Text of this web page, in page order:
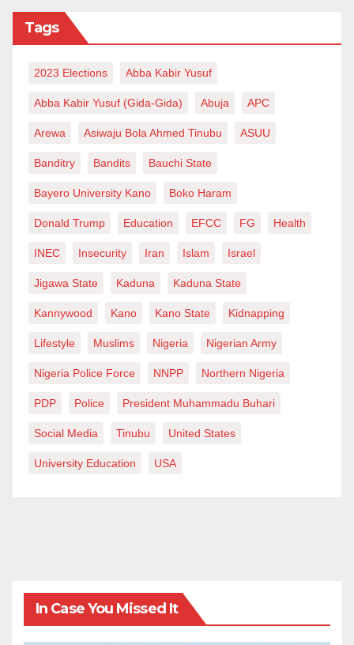
wicked world. However, that never stopped him from
Faisal Award topped most of his achievements.
in Nigeria. May Allah keep the soul of Malam Gumi in
Jannah, amin.
throughabdulrahmanyunusa10@gmail.com
Tags
2023 Elections Abba Kabir Yusuf
Abba Kabir Yusuf (Gida-Gida) Abuja APC
Arewa Asiwaju Bola Ahmed Tinubu ASUU
Banditry Bandits Bauchi State
Bayero University Kano Boko Haram
Donald Trump Education EFCC FG Health
INEC Insecurity Iran Islam Israel
Jigawa State Kaduna Kaduna State
Kannywood Kano Kano State Kidnapping
Lifestyle Muslims Nigeria Nigerian Army
Nigeria Police Force NNPP Northern Nigeria
PDP Police President Muhammadu Buhari
Social Media Tinubu United States
University Education USA
In Case You Missed It